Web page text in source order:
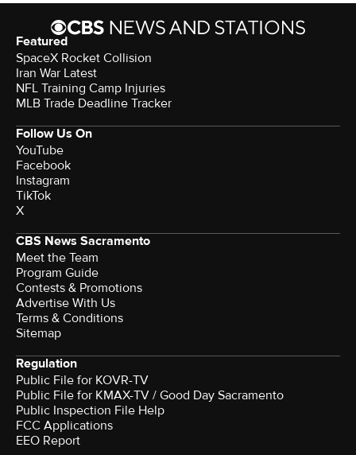
Featured
SpaceX Rocket Collision
Iran War Latest
NFL Training Camp Injuries
MLB Trade Deadline Tracker
Follow Us On
YouTube
Facebook
Instagram
TikTok
X
CBS News Sacramento
Meet the Team
Program Guide
Contests & Promotions
Advertise With Us
Terms & Conditions
Sitemap
Regulation
Public File for KOVR-TV
Public File for KMAX-TV / Good Day Sacramento
Public Inspection File Help
FCC Applications
EEO Report